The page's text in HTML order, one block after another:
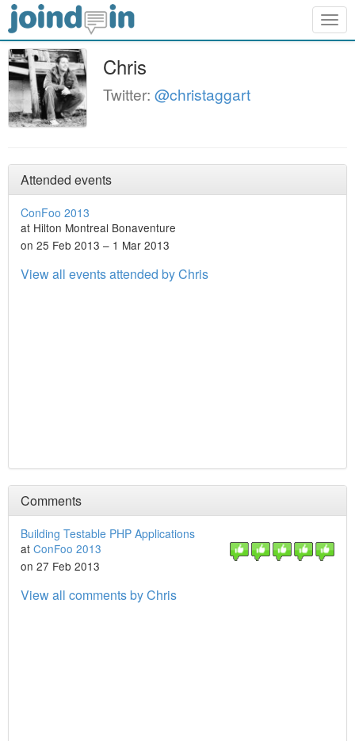
Chris
Twitter: @christaggart
Attended events
ConFoo 2013
at Hilton Montreal Bonaventure
on 25 Feb 2013 – 1 Mar 2013
View all events attended by Chris
Comments
Building Testable PHP Applications
at ConFoo 2013
on 27 Feb 2013
View all comments by Chris